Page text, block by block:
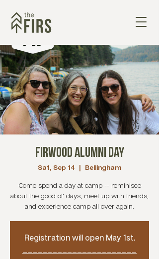
Firwood Alumni Day
Sat, Sep 14
  |
Bellingham
Come spend a day at camp -- reminisce
about the good ol' days, meet up with friends,
and experience camp all over again.
Registration will open May 1st.
_______________________